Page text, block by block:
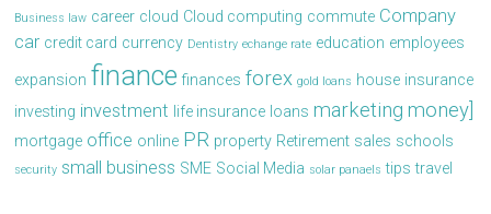
Business law career cloud Cloud computing commute Company
car credit card currency Dentistry echange rate education employees
expansion finance finances forex gold loans house insurance
investing investment life insurance loans marketing money]
mortgage office online PR property Retirement sales schools
security small business SME Social Media solar panaels tips travel